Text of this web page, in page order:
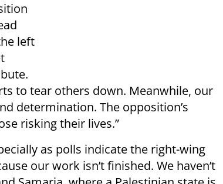
left
to tear others down. Meanwhile, our
determination. The opposition’s
risking their lives.”
as polls indicate the right-wing
our work isn’t finished. We haven’t